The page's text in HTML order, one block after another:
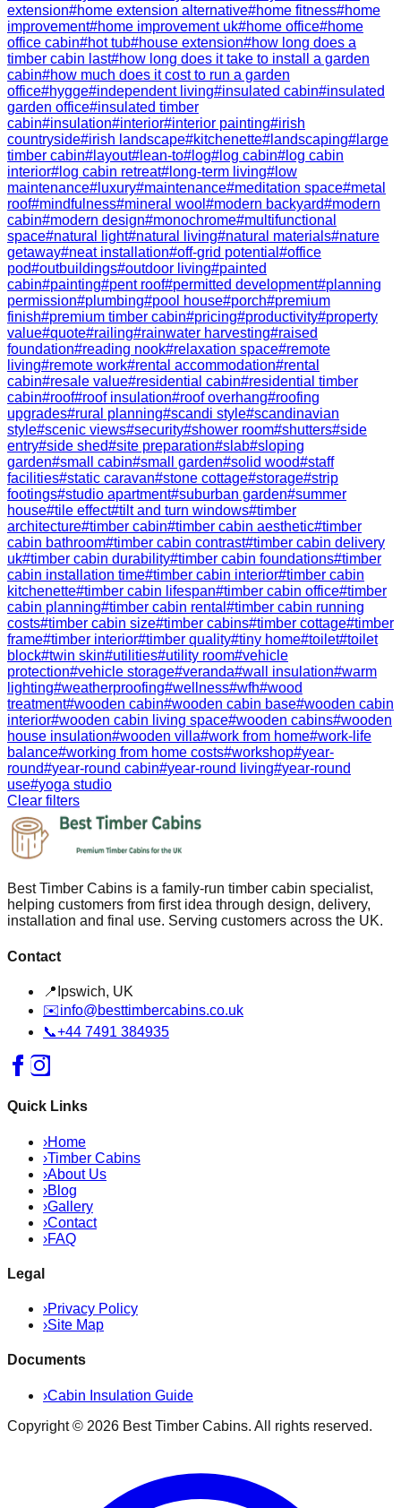
extension#home extension alternative#home fitness#home
improvement#home improvement uk#home office#home
office cabin#hot tub#house extension#how long does a
timber cabin last#how long does it take to install a garden
cabin#how much does it cost to run a garden
office#hygge#independent living#insulated cabin#insulated
garden office#insulated timber
cabin#insulation#interior#interior painting#irish
countryside#irish landscape#kitchenette# landscaping# large
timber cabin# layout# lean-to# log# log cabin# log cabin
interior# log cabin retreat# long-term living# low
maintenance# luxury#maintenance#meditation space#metal
roof#mindfulness#mineral wool #modern backyard#modern
cabin#modern design#monochrome#multifunctional
space#natural light#natural living#natural materials#nature
getaway#neat installation#off-grid potential #office
pod#outbuildings#outdoor living#painted
cabin#painting#pent roof#permitted development#planning
permission#plumbing#pool house#porch#premium
finish#premium timber cabin#pricing#productivity#property
value#quote#railing#rainwater harvesting#raised
foundation#reading nook#relaxation space#remote
living#remote work#rental accommodation#rental
cabin#resale value#residential cabin#residential timber
cabin#roof#roof insulation#roof overhang#roofing
upgrades#rural planning#scandi style#scandinavian
style#scenic views#security#shower room#shutters#side
entry#side shed#site preparation#slab#sloping
garden#small cabin#small garden#solid wood#staff
facilities#static caravan#stone cottage#storage#strip
footings#studio apartment#suburban garden#summer
house#tile effect#tilt and turn windows#timber
architecture#timber cabin#timber cabin aesthetic#timber
cabin bathroom#timber cabin contrast#timber cabin delivery
uk#timber cabin durability#timber cabin foundations#timber
cabin installation time#timber cabin interior#timber cabin
kitchenette#timber cabin lifespan#timber cabin office#timber
cabin planning#timber cabin rental #timber cabin running
costs#timber cabin size#timber cabins#timber cottage#timber
frame#timber interior#timber quality#tiny home#toilet#toilet
block#twin skin#utilities#utility room#vehicle
protection#vehicle storage#veranda#wall insulation#warm
lighting#weatherproofing#wellness#wfh#wood
treatment#wooden cabin#wooden cabin base#wooden cabin
interior#wooden cabin living space#wooden cabins#wooden
house insulation#wooden villa#work from home#work-life
balance#working from home costs#workshop#year-
round#year-round cabin#year-round living#year-round
use#yoga studio
Clear filters
Best Timber Cabins is a family-run timber cabin specialist,
helping customers from first idea through design, delivery,
installation and final use. Serving customers across the UK.
Contact
📍 Ipswich, UK
✉️info@besttimbercabins.co.uk
📞+44 7491 384935
Quick Links
›Home
›Timber Cabins
›About Us
›Blog
›Gallery
›Contact
›FAQ
Legal
›Privacy Policy
›Site Map
Documents
›Cabin Insulation Guide
Copyright © 2026 Best Timber Cabins. All rights reserved.